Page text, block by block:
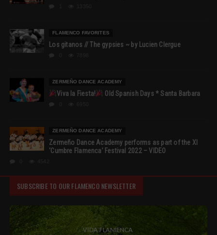
FLAMENCO FAVORITES
Los gitanos // The gypsies ~ by Lucien Clergue
ZERMEÑO DANCE ACADEMY
Viva la Fiesta! Old Spanish Days * Santa Barbara
ZERMEÑO DANCE ACADEMY
Zermeño Dance Academy performs as part of the XI
‘Cumbre Flamenca’ Festival 2022 – VIDEO
SUBSCRIBE TO OUR FLAMENCO NEWSLETTER